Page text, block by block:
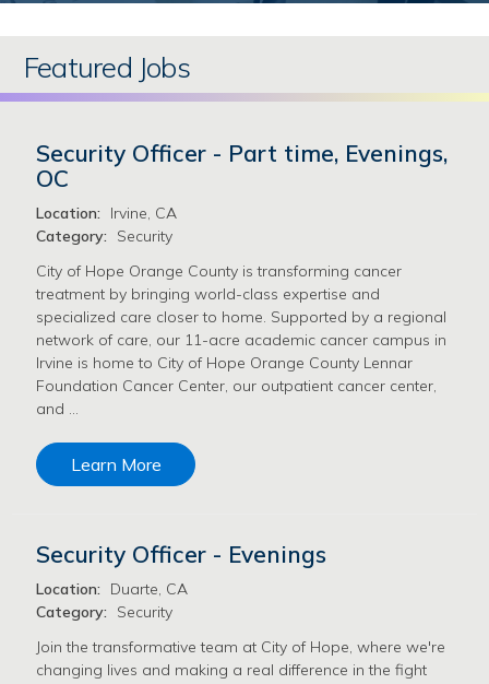
Featured Jobs
Security Officer - Part time, Evenings,
OC
Location:
Irvine, CA
Category:
Security
City of Hope Orange County is transforming cancer
treatment by bringing world-class expertise and
specialized care closer to home. Supported by a regional
network of care, our 11-acre academic cancer campus in
Irvine is home to City of Hope Orange County Lennar
Foundation Cancer Center, our outpatient cancer center,
and …
Learn More
Security Officer - Evenings
Location:
Duarte, CA
Category:
Security
Join the transformative team at City of Hope, where we're
changing lives and making a real difference in the fight